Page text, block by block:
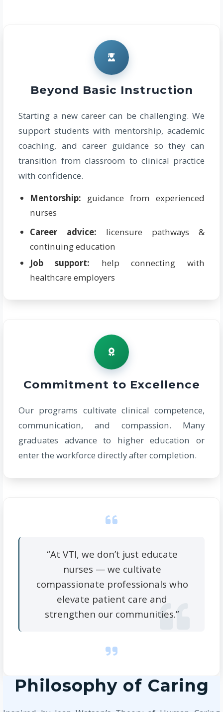
Beyond Basic Instruction
Starting a new career can be challenging. We
support students with mentorship, academic
coaching, and career guidance so they can
transition from classroom to clinical practice
with confidence.
Mentorship: guidance from experienced
nurses
Career advice: licensure pathways &
continuing education
Job support: help connecting with
healthcare employers
Commitment to Excellence
Our programs cultivate clinical competence,
communication, and compassion. Many
graduates advance to higher education or
enter the workforce directly after completion.
“At VTI, we don’t just educate
nurses — we cultivate
compassionate professionals who
elevate patient care and
strengthen our communities.”
Philosophy of Caring